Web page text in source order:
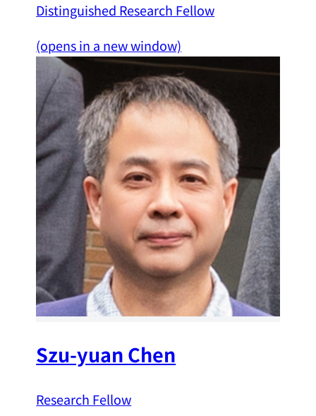
Distinguished Research Fellow
(opens in a new window)
Szu-yuan Chen
Research Fellow